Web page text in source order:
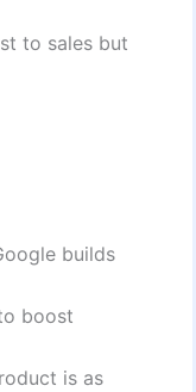
to sales but
builds
boost
is as